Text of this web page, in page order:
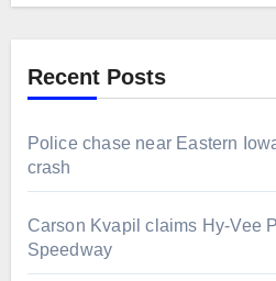
Recent Posts
Police chase near Eastern
crash
Carson Kvapil claims Hy-Vee
Speedway